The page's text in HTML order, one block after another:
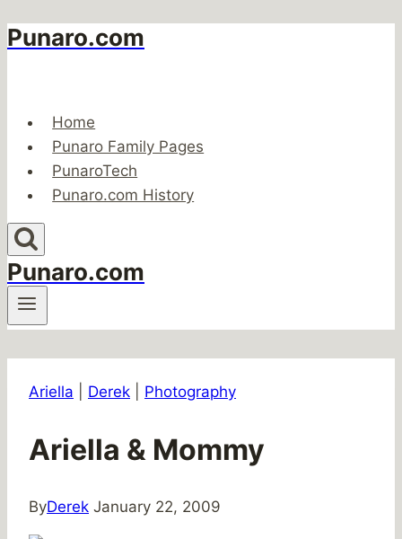
Skip
Punaro.com
Home
Punaro Family Pages
PunaroTech
Punaro.com History
Punaro.com
Ariella Derek Photography
Ariella & Mommy
ByDerek January 22, 2009